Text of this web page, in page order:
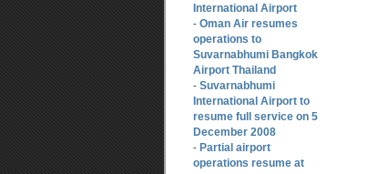
International Airport
- Oman Air resumes
operations to
Suvarnabhumi Bangkok
Airport Thailand
- Suvarnabhumi
International Airport to
resume full service on 5
December 2008
- Partial airport
operations resume at